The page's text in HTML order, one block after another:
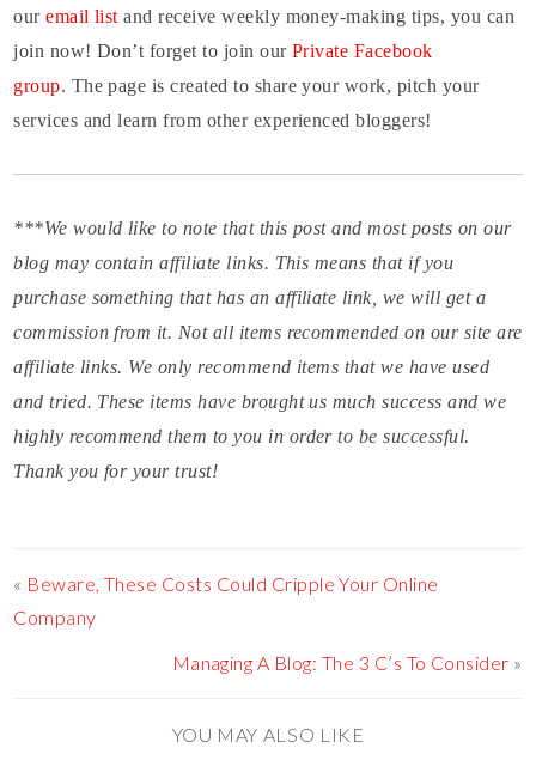
ouremail list and receive weekly money-making tips, you can
join now! Don’t forget to join ourPrivate Facebook
group. The page is created to share your work, pitch your
services and learn from other experienced bloggers!
***We would like to note that this post and most posts on our
blog may contain affiliate links. This means that if you
purchase something that has an affiliate link, we will get a
commission from it. Not all items recommended on our site are
affiliate links. We only recommend items that we have used
and tried. These items have brought us much success and we
highly recommend them to you in order to be successful.
Thank you for your trust!
« Beware, These Costs Could Cripple Your Online
Company
Managing A Blog: The 3 C’s To Consider »
YOU MAY ALSO LIKE